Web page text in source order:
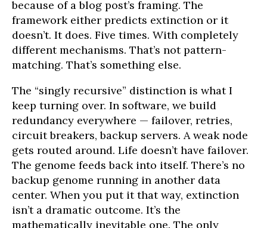
because of a blog post’s framing. The
framework either predicts extinction or it
doesn’t. It does. Five times. With completely
different mechanisms. That’s not pattern-
matching. That’s something else.
The “singly recursive” distinction is what I
keep turning over. In software, we build
redundancy everywhere — failover, retries,
circuit breakers, backup servers. A weak node
gets routed around. Life doesn’t have failover.
The genome feeds back into itself. There’s no
backup genome running in another data
center. When you put it that way, extinction
isn’t a dramatic outcome. It’s the
mathematically inevitable one. The only